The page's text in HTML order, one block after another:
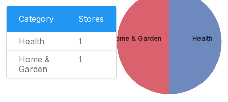
Category Stores
Health 1
Home &
Garden
1
Health
Home & Garden